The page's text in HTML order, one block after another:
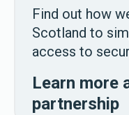
Find out how
Scotland to
access to
Learn more
partnership